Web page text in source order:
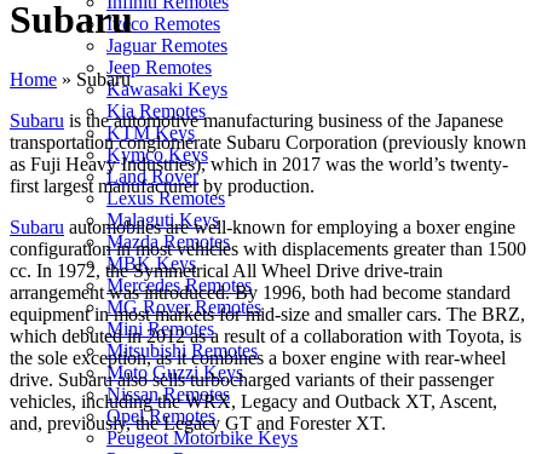
Iveco Remotes
Jaguar Remotes
Jeep Remotes
Kawasaki Keys
Kia Remotes
KTM Keys
Kymco Keys
Land Rover
Lexus Remotes
Malaguti Keys
Mazda Remotes
MBK Keys
Mercedes Remotes
MG Rover Remotes
Mini Remotes
Mitsubishi Remotes
Moto Guzzi Keys
Nissan Remotes
Opel Remotes
Peugeot Motorbike Keys
Subaru
Home » Subaru
Subaru is the automotive manufacturing business of the Japanese
transportation conglomerate Subaru Corporation (previously known
as Fuji Heavy Industries), which in 2017 was the world’s twenty-
first largest manufacturer by production.
Subaru automobiles are well-known for employing a boxer engine
configuration in most vehicles with displacements greater than 1500
cc. In 1972, the Symmetrical All Wheel Drive drive-train
arrangement was introduced. By 1996, both had become standard
equipment in most markets for mid-size and smaller cars. The BRZ,
which debuted in 2012 as a result of a collaboration with Toyota, is
the sole exception, as it combines a boxer engine with rear-wheel
drive. Subaru also sells turbocharged variants of their passenger
vehicles, including the WRX, Legacy and Outback XT, Ascent,
and, previously, the Legacy GT and Forester XT.